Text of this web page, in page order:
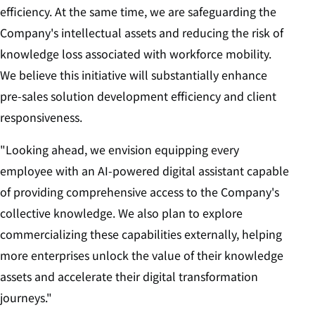
efficiency. At the same time, we are safeguarding the
Company's intellectual assets and reducing the risk of
knowledge loss associated with workforce mobility.
We believe this initiative will substantially enhance
pre-sales solution development efficiency and client
responsiveness.
"Looking ahead, we envision equipping every
employee with an AI-powered digital assistant capable
of providing comprehensive access to the Company's
collective knowledge. We also plan to explore
commercializing these capabilities externally, helping
more enterprises unlock the value of their knowledge
assets and accelerate their digital transformation
journeys."